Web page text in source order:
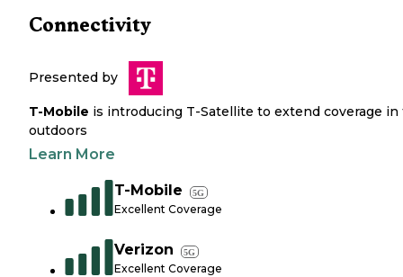
Connectivity
Presented by
T-Mobile is introducing T-Satellite to extend coverage in
outdoors
Learn More
T-Mobile 5G
Excellent Coverage
Verizon 5G
Excellent Coverage